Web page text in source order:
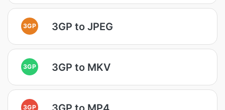
3GP 3GP to JPEG
3GP 3GP to MKV
3GP